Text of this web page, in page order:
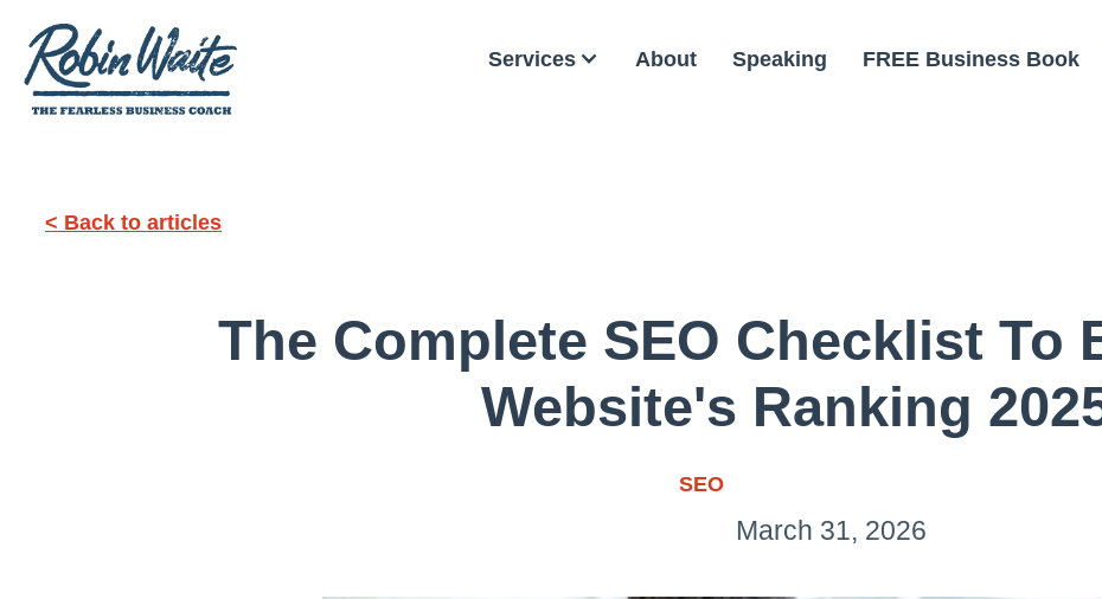
Services About Speaking FREE Business Book
< Back to articles
The Complete SEO Checklist To
Website's Ranking
SEO
March 31, 2026